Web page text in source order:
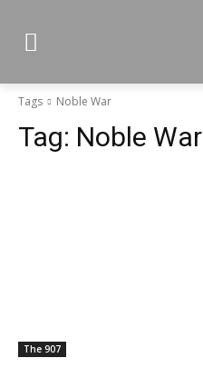
Tags Noble War
Tag: Noble War
The 907